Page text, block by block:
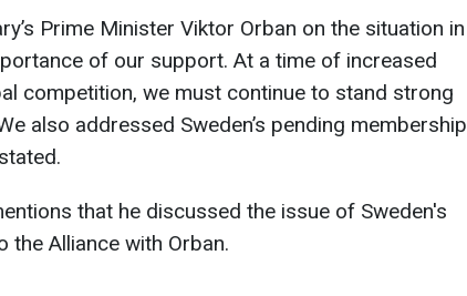
Prime Minister Viktor Orban on the situation in
of our support. At a time of increased
competition, we must continue to stand strong
also addressed Sweden’s pending membership
that he discussed the issue of Sweden's
the Alliance with Orban.